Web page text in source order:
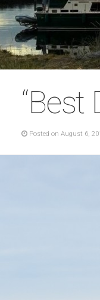
“Best
Posted on August 6,